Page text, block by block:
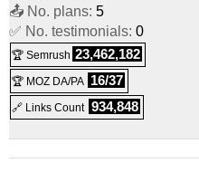
📤 No. plans: 5
✅ No. testimonials: 0
🏆 Semrush 23,462,182
🏆 MOZ DA/PA 16/37
🔗 Links Count 934,848